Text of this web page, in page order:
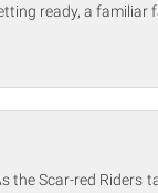
ready, a familiar
the Scar-red Riders